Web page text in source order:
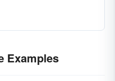
Examples